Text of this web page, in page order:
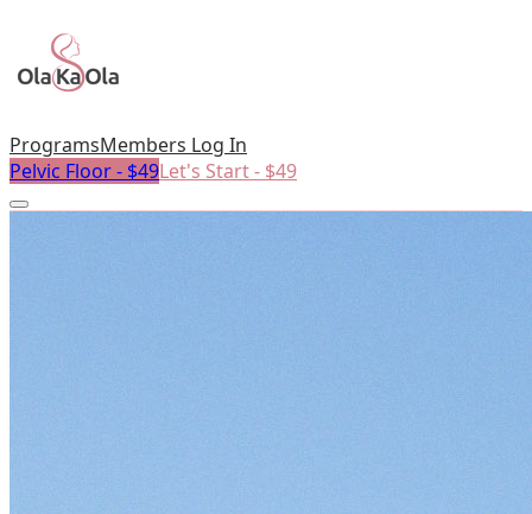
ProgramsMembers Log In
Pelvic Floor - $49Let's Start - $49